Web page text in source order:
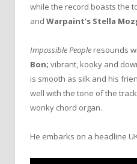
while the record boasts the
and Warpaint’s Stella
Impossible People resounds
Bon; vibrant, kooky and
is smooth as silk and his
well with the tone of the
wonky chord organ.
He embarks on a headline